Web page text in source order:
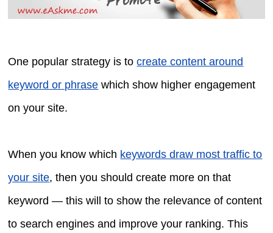
One popular strategy is tocreate content around
keyword or phrase which show higher engagement
on your site.
When you know which keywords draw most traffic to
your site, then you should create more on that
keyword — this will to show the relevance of content
to search engines and improve your ranking. This